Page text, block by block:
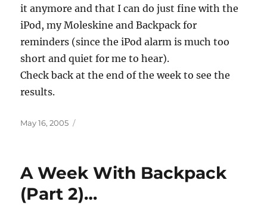
it anymore and that I can do just fine with the
iPod, my Moleskine and Backpack for
reminders (since the iPod alarm is much too
short and quiet for me to hear).
Check back at the end of the week to see the
results.
Posted
May 16, 2005
A Week With Backpack
(Part 2)…